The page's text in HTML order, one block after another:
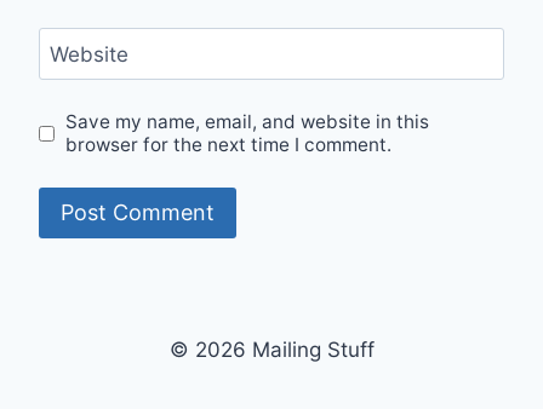
Website
Save my name, email, and website in this
browser for the next time I comment.
© 2026 Mailing Stuff